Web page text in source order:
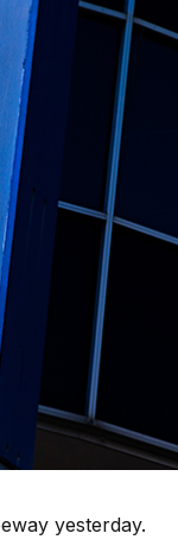
yesterday.